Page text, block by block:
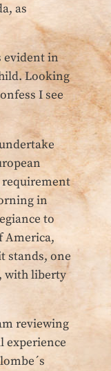
as
evident in
Looking
I see
requirement
in
to
America,
stands, one
with liberty
reviewing
experience